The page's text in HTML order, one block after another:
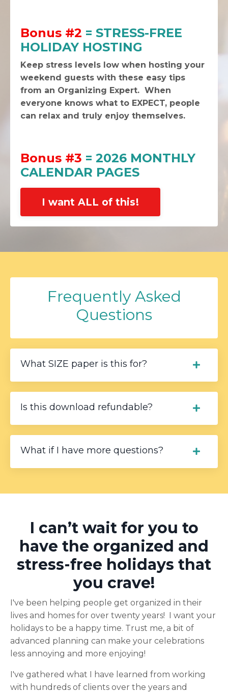
Bonus #2 = STRESS-FREE
HOLIDAY HOSTING
Keep stress levels low when hosting your
weekend guests with these easy tips
from an Organizing Expert. When
everyone knows what to EXPECT, people
can relax and truly enjoy themselves.
Bonus #3 = 2026 MONTHLY
CALENDAR PAGES
I want ALL of this!
Frequently Asked
Questions
What SIZE paper is this for?
Is this download refundable?
What if I have more questions?
I can’t wait for you to
have the organized and
stress-free holidays that
you crave!
I've been helping people get organized in their
lives and homes for over twenty years! I want your
holidays to be a happy time. Trust me, a bit of
advanced planning can make your celebrations
less annoying and more enjoying!
I've gathered what I have learned from working
with hundreds of clients over the years and